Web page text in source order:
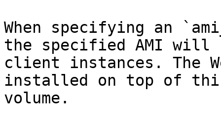
When specifying an
the specified AMI will
client instances. The
installed on top of this
volume.